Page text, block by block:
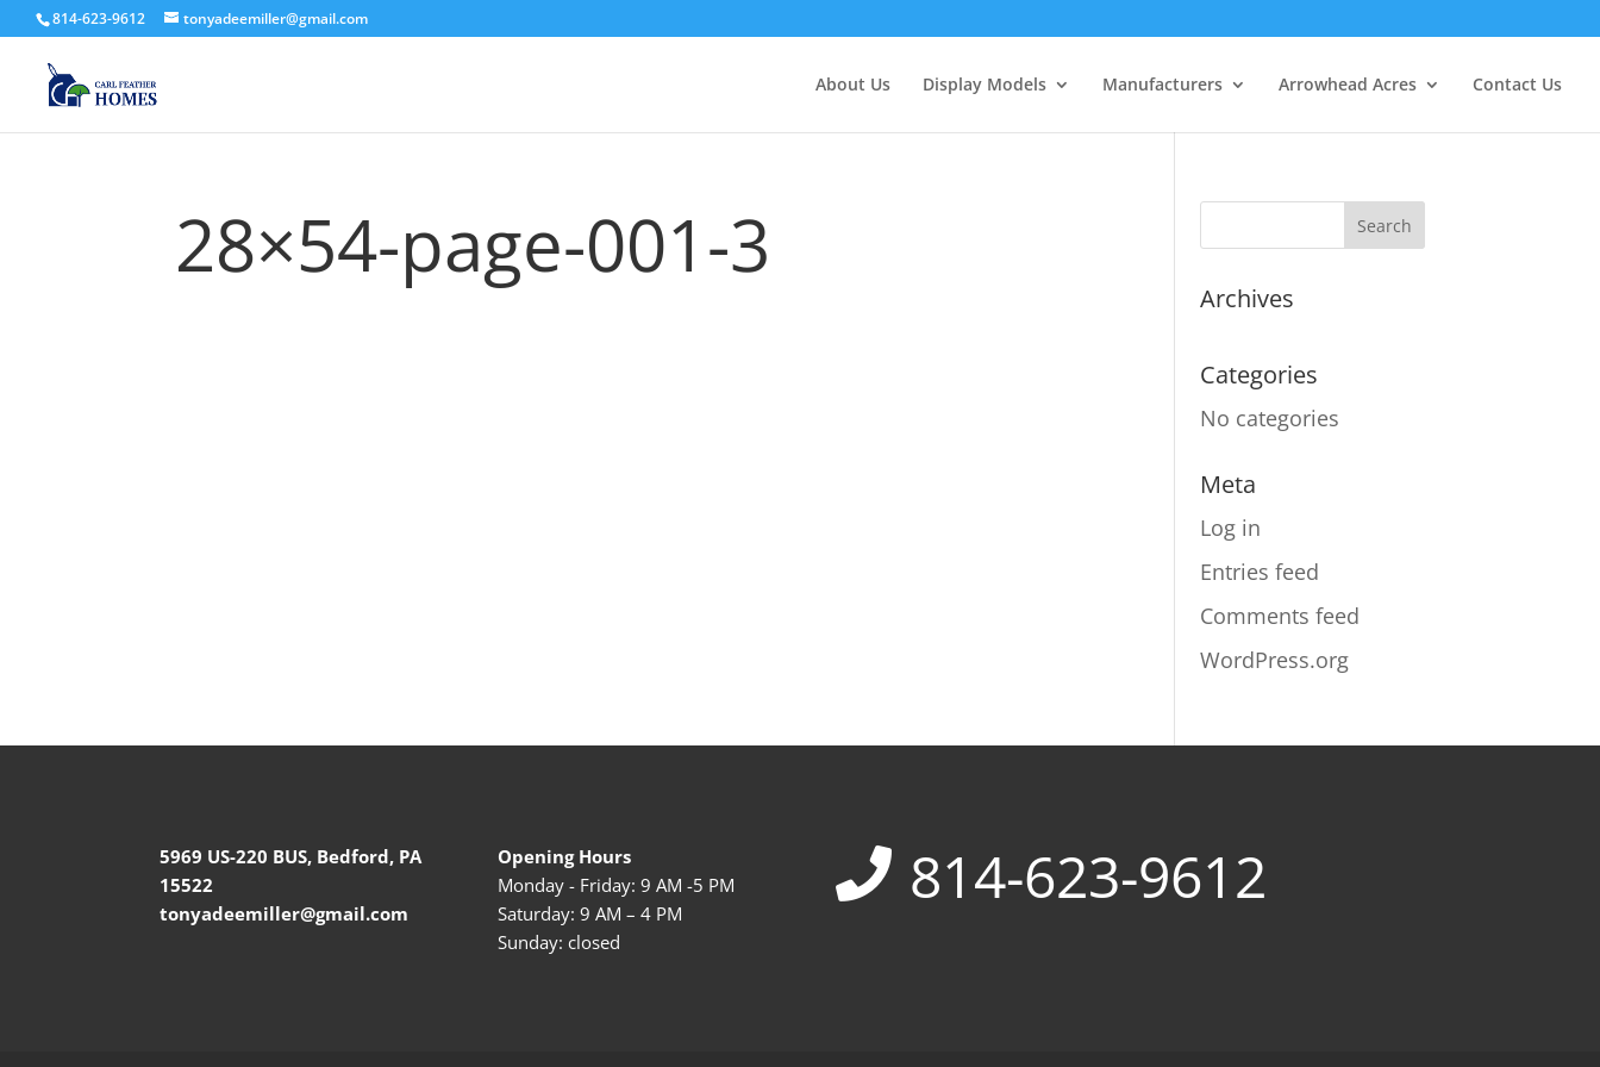
814-623-9612 tonyadeemiller@gmail.com
About Us Display Models Manufacturers Arrowhead Acres Contact Us
28×54-page-001-3
Archives
Categories
No categories
Meta
Log in
Entries feed
Comments feed
WordPress.org
5969 US-220 BUS, Bedford, PA
15522
tonyadeemiller@gmail.com
Opening Hours
Monday - Friday: 9 AM -5 PM
Saturday: 9 AM – 4 PM
Sunday: closed
814-623-9612